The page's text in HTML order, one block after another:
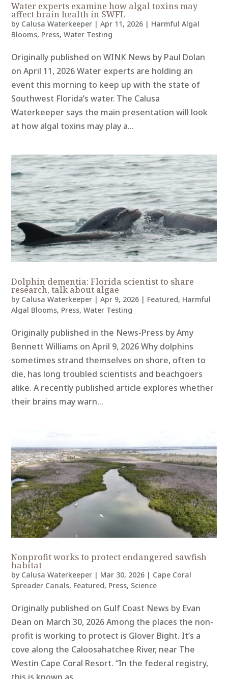
Water experts examine how algal toxins may
affect brain health in SWFL
by Calusa Waterkeeper |Apr 11, 2026 | Harmful Algal
Blooms, Press,Water Testing
Originally published on WINK News by Paul Dolan
on April 11, 2026 Water experts are holding an
event this morning to keep up with the state of
Southwest Florida’s water. The Calusa
Waterkeeper says the main presentation will look
at how algal toxins may play a...
Dolphin dementia: Florida scientist to share
research, talk about algae
by Calusa Waterkeeper |Apr 9, 2026 | Featured, Harmful
Algal Blooms, Press,Water Testing
Originally published in the News-Press by Amy
Bennett Williams on April 9, 2026 Why dolphins
sometimes strand themselves on shore, often to
die, has long troubled scientists and beachgoers
alike. A recently published article explores whether
their brains may warn...
Nonprofit works to protect endangered sawfish
habitat
by Calusa Waterkeeper | Mar 30, 2026 | Cape Coral
Spreader Canals, Featured, Press, Science
Originally published on Gulf Coast News by Evan
Dean on March 30, 2026 Among the places the non-
profit is working to protect is Glover Bight. It’s a
cove along the Caloosahatchee River, near The
Westin Cape Coral Resort. “In the federal registry,